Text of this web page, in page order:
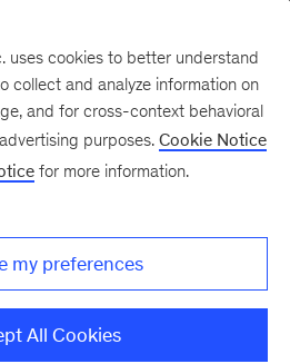
this section.
uses cookies to better understand
collect and analyze information on
and for cross-context behavioral
purposes. Cookie Notice
for more information.
my preferences
All Cookies